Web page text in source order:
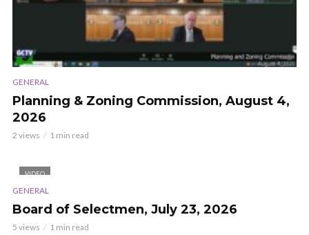
GENERAL
Planning & Zoning Commission, August 4,
2026
2 views 1 min read
VIDEO
GENERAL
Board of Selectmen, July 23, 2026
5 views 1 min read